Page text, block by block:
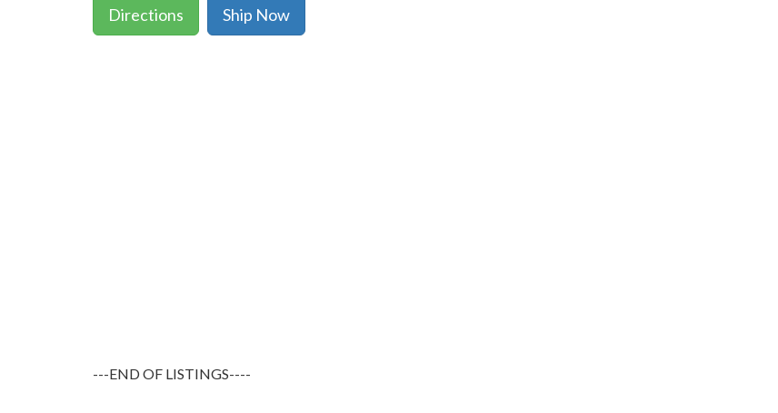
Directions Ship Now
---END OF LISTINGS----